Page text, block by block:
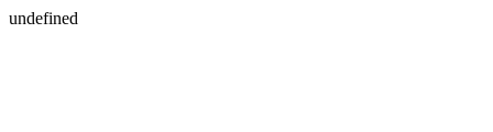
undefined